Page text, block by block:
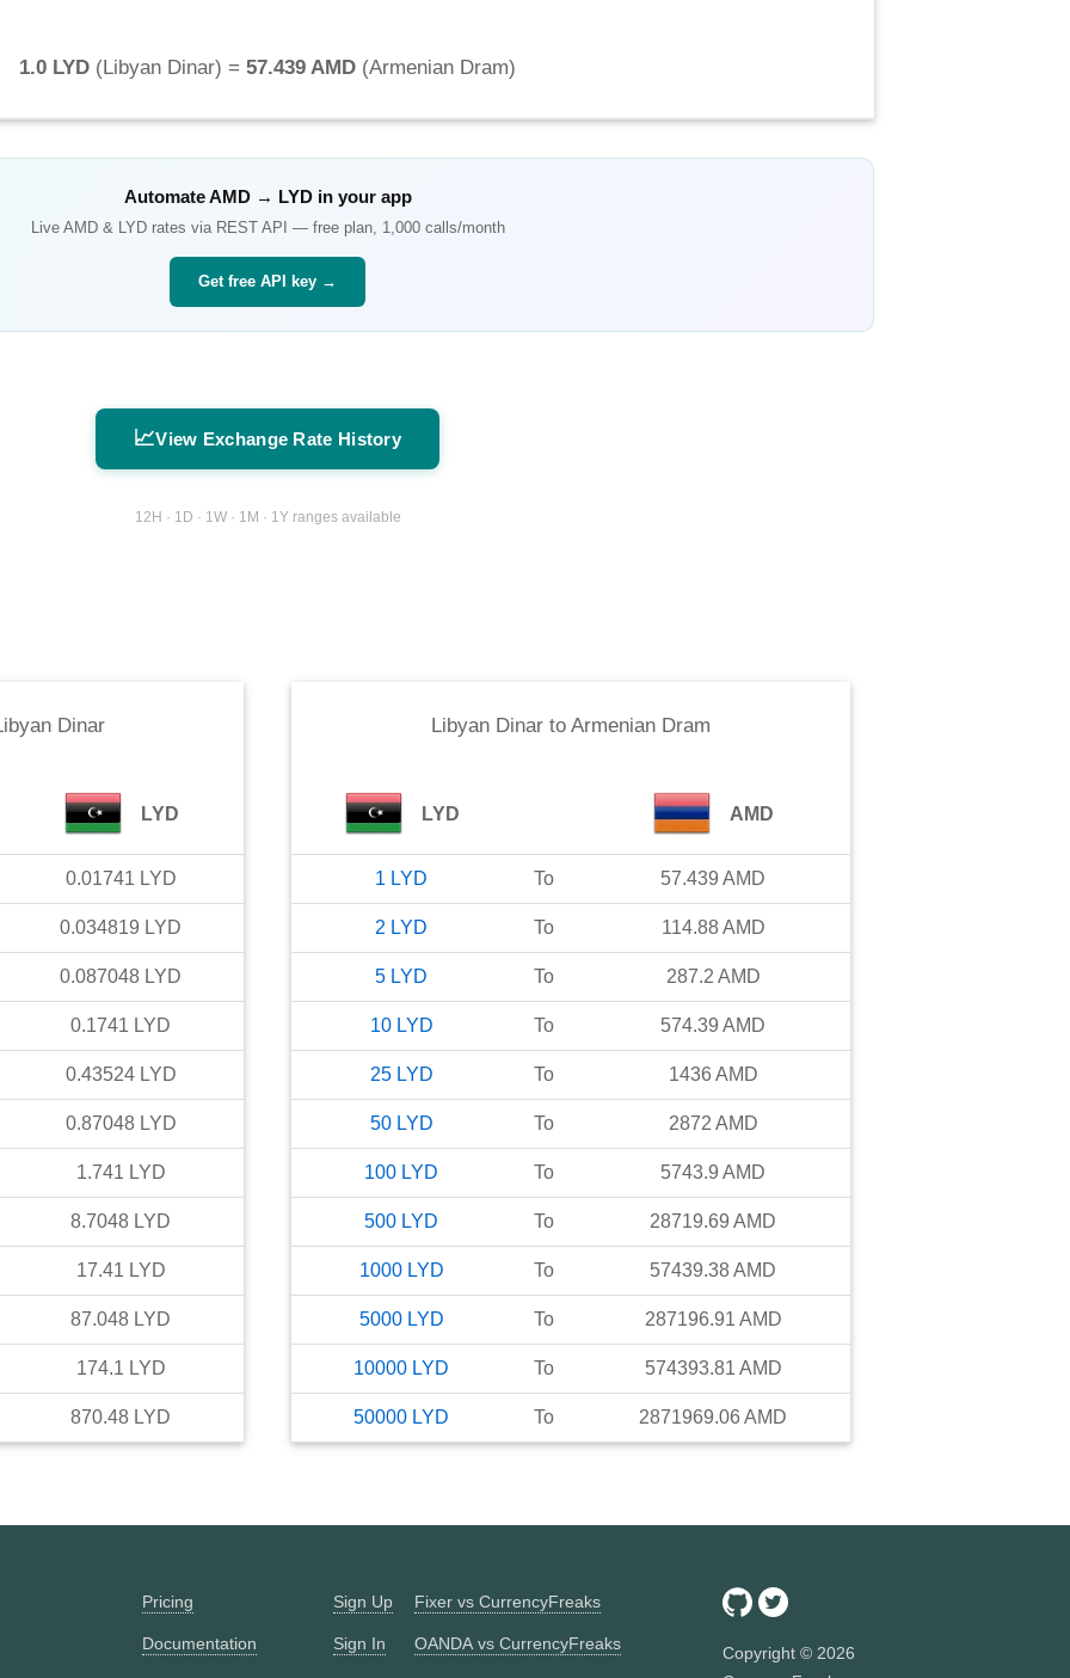
1.0 LYD (Libyan Dinar) = 57.439 AMD (Armenian Dram)
AutomateAMD→ LYDin your app
Live AMD& LYDrates via REST API — free plan, 1,000 calls/month
Get free API key →
📈View Exchange Rate History
12H · 1D · 1W · 1M · 1Y ranges available
Dinar
LYD
0.01741 LYD
0.034819 LYD
0.087048 LYD
0.1741 LYD
0.43524 LYD
0.87048 LYD
1.741 LYD
8.7048 LYD
17.41 LYD
87.048 LYD
174.1 LYD
870.48 LYD
Libyan Dinar to Armenian Dram
LYD AMD
1 LYD To 57.439 AMD
2 LYD To 114.88 AMD
5 LYD To 287.2 AMD
10 LYD To 574.39 AMD
25 LYD To 1436 AMD
50 LYD To 2872 AMD
100 LYD To 5743.9 AMD
500 LYD To 28719.69 AMD
1000 LYD To 57439.38AMD
5000 LYD To 287196.91 AMD
10000 LYD To 574393.81 AMD
50000 LYD To 2871969.06 AMD
Pricing
Documentation
Sign Up
Sign In
Fixer vs CurrencyFreaks
OANDA vs CurrencyFreaks Copyright © 2026